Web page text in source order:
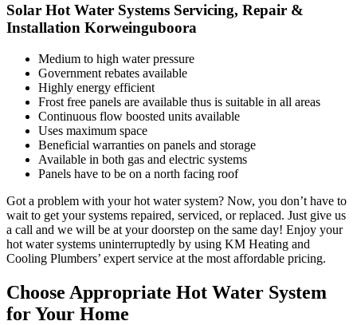
Solar Hot Water Systems Servicing, Repair &
Installation Korweinguboora
Medium to high water pressure
Government rebates available
Highly energy efficient
Frost free panels are available thus is suitable in all areas
Continuous flow boosted units available
Uses maximum space
Beneficial warranties on panels and storage
Available in both gas and electric systems
Panels have to be on a north facing roof
Got a problem with your hot water system? Now, you don’t have to
wait to get your systems repaired, serviced, or replaced. Just give us
a call and we will be at your doorstep on the same day! Enjoy your
hot water systems uninterruptedly by using KM Heating and
Cooling Plumbers’ expert service at the most affordable pricing.
Choose Appropriate Hot Water System
for Your Home